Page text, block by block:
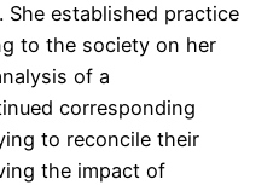
She established practice
to the society on her
of a
corresponding
to reconcile their
the impact of